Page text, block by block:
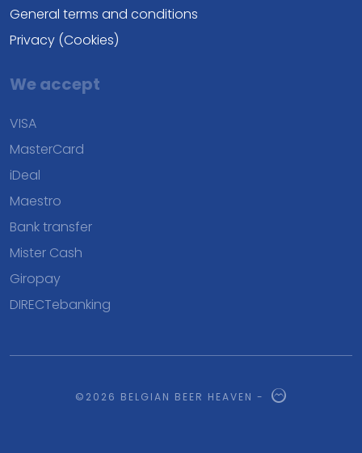
General terms and conditions
Privacy (Cookies)
We accept
VISA
MasterCard
iDeal
Maestro
Bank transfer
Mister Cash
Giropay
DIRECTebanking
©2026 BELGIAN BEER HEAVEN -